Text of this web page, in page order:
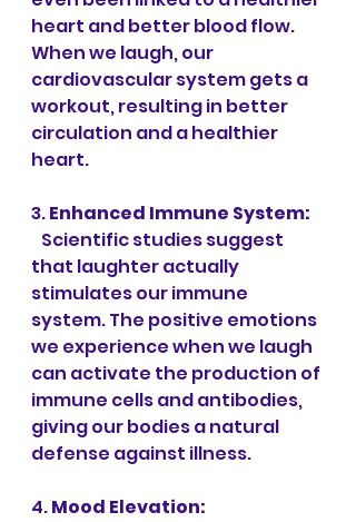
heart and better blood flow.
When we laugh, our
cardiovascular system gets a
workout, resulting in better
circulation and a healthier
heart.
3. Enhanced Immune System:
that laughter actually
stimulates our immune
system. The positive emotions
we experience when we laugh
can activate the production of
immune cells and antibodies,
giving our bodies a natural
defense against illness.
4. Mood Elevation: